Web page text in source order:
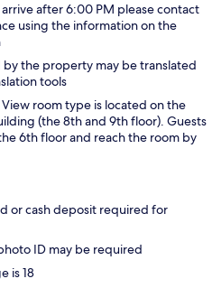
after 6:00 PM please contact
using the information on the
the property may be translated
tools
room type is located on the
(the 8th and 9th floor). Guests
6th floor and reach the room by
or cash deposit required for
ID may be required
is 18